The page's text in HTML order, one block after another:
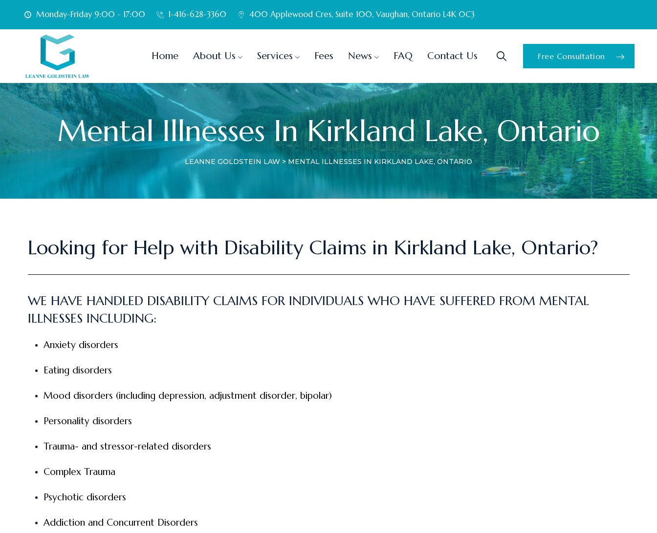
Monday-Friday 9:00 - 17:00 1-416-628-3360 400 Applewood Cres, Suite 100, Vaughan, Ontario L4K 0C3
Home About Us Services Fees News FAQ Contact Us Free Consultation
Mental Illnesses In Kirkland Lake, Ontario
LEANNE GOLDSTEIN LAW > MENTAL ILLNESSES IN KIRKLAND LAKE, ONTARIO
Looking for Help with Disability Claims in Kirkland Lake, Ontario?
WE HAVE HANDLED DISABILITY CLAIMS FOR INDIVIDUALS WHO HAVE SUFFERED FROM MENTAL
ILLNESSES INCLUDING:
Anxiety disorders
Eating disorders
Mood disorders (including depression, adjustment disorder, bipolar)
Personality disorders
Trauma- and stressor-related disorders
Complex Trauma
Psychotic disorders
Addiction and Concurrent Disorders